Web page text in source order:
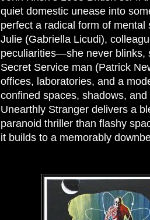
quiet domestic unease into
perfect a radical form of
Julie (Gabriella Licudi),
peculiarities—she never blinks,
Secret Service man (Patrick
offices, laboratories, and a
confined spaces, shadows,
Unearthly Stranger delivers a
paranoid thriller than flashy
it builds to a memorably